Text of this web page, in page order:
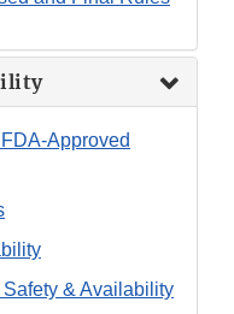
Approved
& Availability